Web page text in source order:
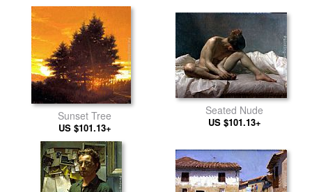
Sunset Tree
US $101.13+
Seated Nude
US $101.13+